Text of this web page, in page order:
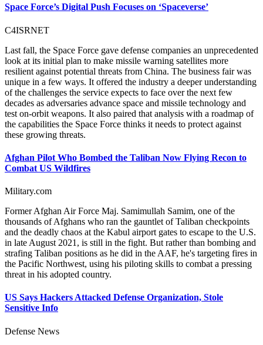
Space Force’s Digital Push Focuses on ‘Spaceverse’
C4ISRNET
Last fall, the Space Force gave defense companies an unprecedented
look at its initial plan to make missile warning satellites more
resilient against potential threats from China. The business fair was
unique in a few ways. It offered the industry a deeper understanding
of the challenges the service expects to face over the next few
decades as adversaries advance space and missile technology and
test on-orbit weapons. It also paired that analysis with a roadmap of
the capabilities the Space Force thinks it needs to protect against
these growing threats.
Afghan Pilot Who Bombed the Taliban Now Flying Recon to
Combat US Wildfires
Military.com
Former Afghan Air Force Maj. Samimullah Samim, one of the
thousands of Afghans who ran the gauntlet of Taliban checkpoints
and the deadly chaos at the Kabul airport gates to escape to the U.S.
in late August 2021, is still in the fight. But rather than bombing and
strafing Taliban positions as he did in the AAF, he's targeting fires in
the Pacific Northwest, using his piloting skills to combat a pressing
threat in his adopted country.
US Says Hackers Attacked Defense Organization, Stole
Sensitive Info
Defense News